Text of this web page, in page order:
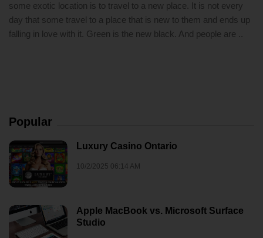
some exotic location is to travel to a new place. It is not every
day that some travel to a place that is new to them and ends up
falling in love with it. Green is the new black. And people are ..
Popular
Luxury Casino Ontario
10/2/2025 06:14 AM
Apple MacBook vs. Microsoft Surface
Studio